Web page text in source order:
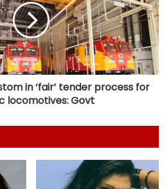
in ‘fair’ tender process for
locomotives: Govt